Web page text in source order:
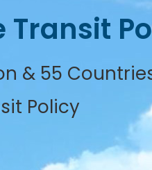
Transit
& 55
Policy